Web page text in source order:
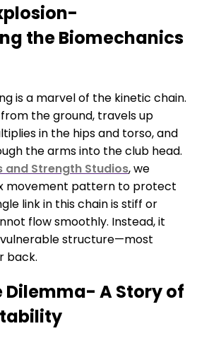
the Biomechanics
is a marvel of the kinetic chain.
the ground, travels up
in the hips and torso, and
the arms into the club head.
and Strength Studios, we
movement pattern to protect
link in this chain is stiff or
flow smoothly. Instead, it
structure—most
back.
Dilemma- A Story of